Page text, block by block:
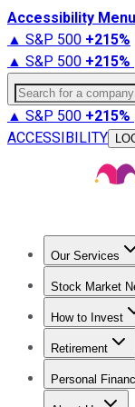
Accessibility Menu
▲ S&P 500 +215%
▲ S&P 500 +215%
Search for a
▲ S&P 500 +215%
ACCESSIBILITY
Our Services
Stock Market
Trending
How to Invest
How to Invest
Retirement
Retirement
Personal
Best Credit